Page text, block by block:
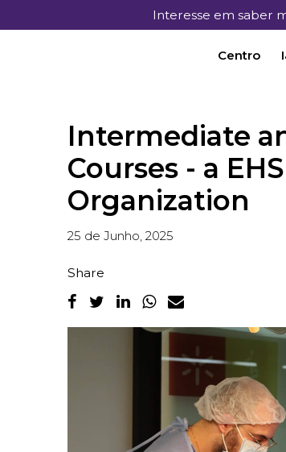
Interesse em saber
Centro
Intermediate
Courses - a
Organization
25 de Junho, 2025
Share